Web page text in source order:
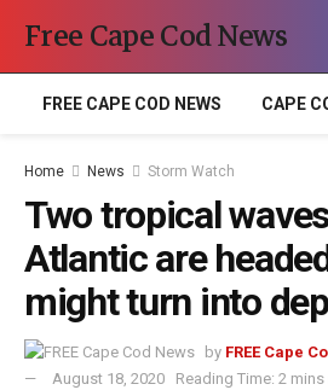
Free Cape Cod News
FREE CAPE COD NEWS CAPE
Home News Storm Watch
Two tropical
Atlantic are
might turn into
by FREE Cape
August 18, 2020
Reading Time: 2 mins